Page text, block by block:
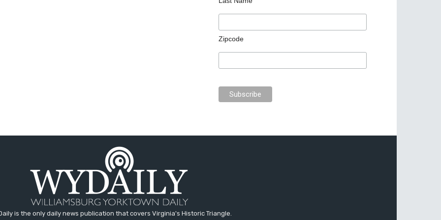
Zipcode
is the only daily news publication that covers Virginia's Historic Triangle.